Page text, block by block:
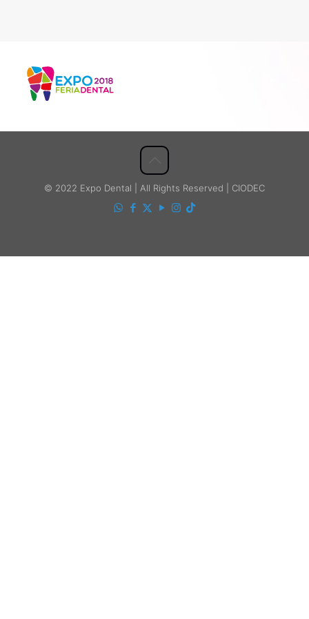
© 2022 Expo Dental | All Rights Reserved | CIODEC